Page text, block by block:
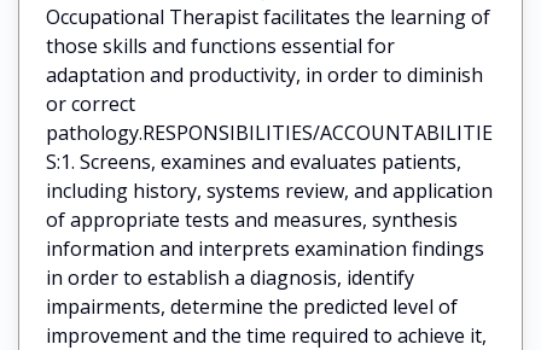
Occupational Therapist facilitates the learning of
those skills and functions essential for
adaptation and productivity, in order to diminish
or correct
pathology.RESPONSIBILITIES/ACCOUNTABILITIE
S:1. Screens, examines and evaluates patients,
including history, systems review, and application
of appropriate tests and measures, synthesis
information and interprets examination findings
in order to establish a diagnosis, identify
impairments, determine the predicted level of
improvement and the time required to achieve it,